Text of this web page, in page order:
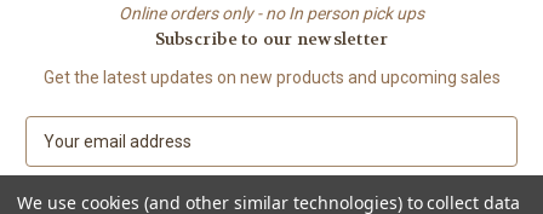
Online orders only - no In person pick ups
Subscribe to our newsletter
Get the latest updates on new products and upcoming sales
a
i
We use cookies (and other similar technologies) to collect data